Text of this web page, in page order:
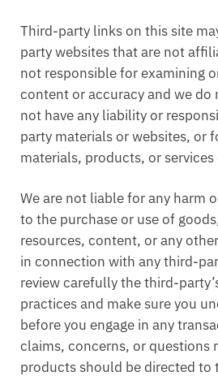
Third-party links on this site
party websites that are not
not responsible for examining
content or accuracy and we
not have any liability or
party materials or websites, or
materials, products, or
We are not liable for any harm
to the purchase or use of
resources, content, or any
in connection with any third-
review carefully the third-
practices and make sure you
before you engage in any
claims, concerns, or questions
products should be directed to